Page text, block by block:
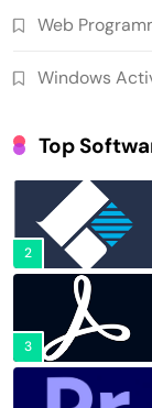
Web
Windows
Top
2
3
4